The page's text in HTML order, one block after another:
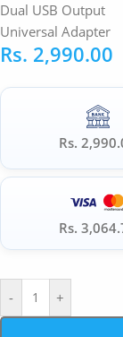
Dual USB Output
Universal Adapter
Rs. 2,990.00
Rs.
Rs.
- +